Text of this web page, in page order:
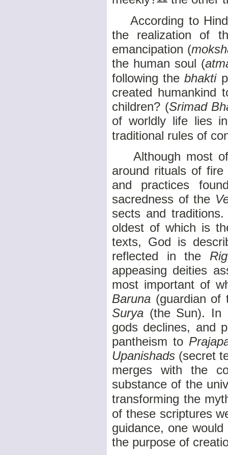
According to
the realization of
emancipation (
the human soul (
following thebhakti
created humankind
children? (Srimad
of worldly life lies
traditional rules of
Although most of
around rituals of
and practices
sacredness of the
sects and
oldest of which is
texts, God is
reflected in the
appeasing deities
most important of
Baruna (guardian
Surya (the Sun). In
gods declines, and
pantheism to
Upanishads (secret
merges with the
substance of the
transforming the
of these scriptures
guidance, one
the purpose of